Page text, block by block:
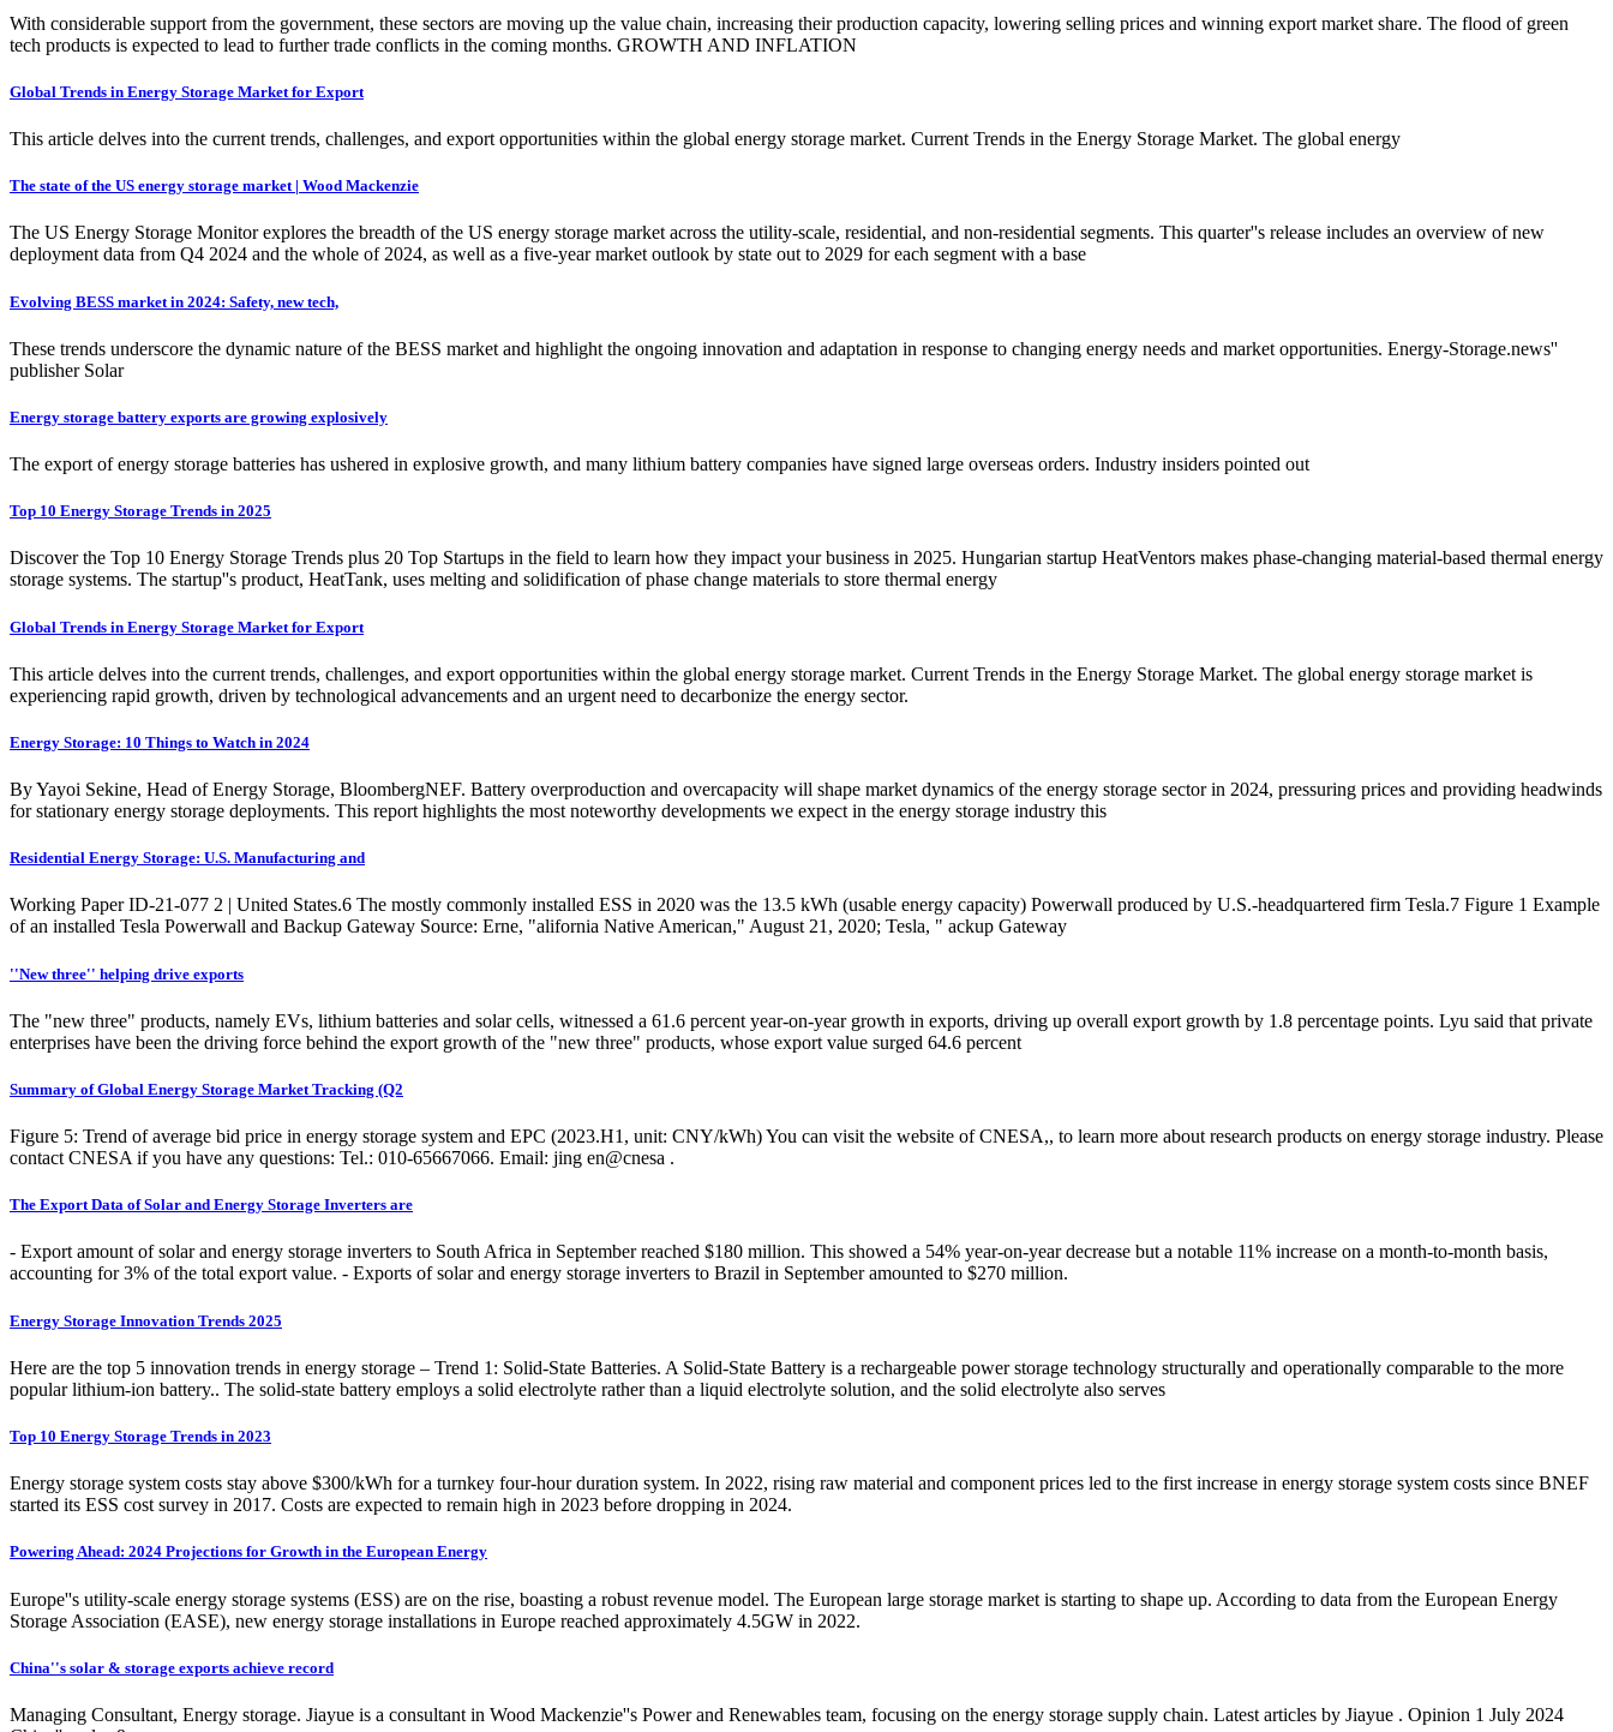
With considerable support from the government, these sectors are moving up the value chain, increasing their production capacity, lowering selling prices and winning export market share. The flood of green
tech products is expected to lead to further trade conflicts in the coming months. GROWTH AND INFLATION
Global Trends in Energy Storage Market for Export
This article delves into the current trends, challenges, and export opportunities within the global energy storage market. Current Trends in the Energy Storage Market. The global energy
The state of the US energy storage market | Wood Mackenzie
The US Energy Storage Monitor explores the breadth of the US energy storage market across the utility-scale, residential, and non-residential segments. This quarter''s release includes an overview of new
deployment data from Q4 2024 and the whole of 2024, as well as a five-year market outlook by state out to 2029 for each segment with a base
Evolving BESS market in 2024: Safety, new tech,
These trends underscore the dynamic nature of the BESS market and highlight the ongoing innovation and adaptation in response to changing energy needs and market opportunities. Energy-Storage.news''
publisher Solar
Energy storage battery exports are growing explosively
The export of energy storage batteries has ushered in explosive growth, and many lithium battery companies have signed large overseas orders. Industry insiders pointed out
Top 10 Energy Storage Trends in 2025
Discover the Top 10 Energy Storage Trends plus 20 Top Startups in the field to learn how they impact your business in 2025. Hungarian startup HeatVentors makes phase-changing material-based thermal energy
storage systems. The startup''s product, HeatTank, uses melting and solidification of phase change materials to store thermal energy
Global Trends in Energy Storage Market for Export
This article delves into the current trends, challenges, and export opportunities within the global energy storage market. Current Trends in the Energy Storage Market. The global energy storage market is
experiencing rapid growth, driven by technological advancements and an urgent need to decarbonize the energy sector.
Energy Storage: 10 Things to Watch in 2024
By Yayoi Sekine, Head of Energy Storage, BloombergNEF. Battery overproduction and overcapacity will shape market dynamics of the energy storage sector in 2024, pressuring prices and providing headwinds
for stationary energy storage deployments. This report highlights the most noteworthy developments we expect in the energy storage industry this
Residential Energy Storage: U.S. Manufacturing and
Working Paper ID-21-077 2 | United States.6 The mostly commonly installed ESS in 2020 was the 13.5 kWh (usable energy capacity) Powerwall produced by U.S.-headquartered firm Tesla.7 Figure 1 Example
of an installed Tesla Powerwall and Backup Gateway Source: Erne, "alifornia Native American," August 21, 2020; Tesla, " ackup Gateway
''New three'' helping drive exports
The "new three" products, namely EVs, lithium batteries and solar cells, witnessed a 61.6 percent year-on-year growth in exports, driving up overall export growth by 1.8 percentage points. Lyu said that private
enterprises have been the driving force behind the export growth of the "new three" products, whose export value surged 64.6 percent
Summary of Global Energy Storage Market Tracking (Q2
Figure 5: Trend of average bid price in energy storage system and EPC (2023.H1, unit: CNY/kWh) You can visit the website of CNESA,, to learn more about research products on energy storage industry. Please
contact CNESA if you have any questions: Tel.: 010-65667066. Email: jing en@cnesa .
The Export Data of Solar and Energy Storage Inverters are
- Export amount of solar and energy storage inverters to South Africa in September reached $180 million. This showed a 54% year-on-year decrease but a notable 11% increase on a month-to-month basis,
accounting for 3% of the total export value. - Exports of solar and energy storage inverters to Brazil in September amounted to $270 million.
Energy Storage Innovation Trends 2025
Here are the top 5 innovation trends in energy storage – Trend 1: Solid-State Batteries. A Solid-State Battery is a rechargeable power storage technology structurally and operationally comparable to the more
popular lithium-ion battery.. The solid-state battery employs a solid electrolyte rather than a liquid electrolyte solution, and the solid electrolyte also serves
Top 10 Energy Storage Trends in 2023
Energy storage system costs stay above $300/kWh for a turnkey four-hour duration system. In 2022, rising raw material and component prices led to the first increase in energy storage system costs since BNEF
started its ESS cost survey in 2017. Costs are expected to remain high in 2023 before dropping in 2024.
Powering Ahead: 2024 Projections for Growth in the European Energy
Europe''s utility-scale energy storage systems (ESS) are on the rise, boasting a robust revenue model. The European large storage market is starting to shape up. According to data from the European Energy
Storage Association (EASE), new energy storage installations in Europe reached approximately 4.5GW in 2022.
China''s solar & storage exports achieve record
Managing Consultant, Energy storage. Jiayue is a consultant in Wood Mackenzie''s Power and Renewables team, focusing on the energy storage supply chain. Latest articles by Jiayue . Opinion 1 July 2024